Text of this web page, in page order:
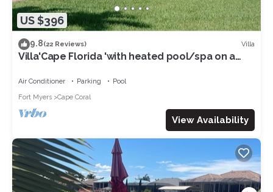
US $396
9.8(22 Reviews) Villa
Villa'Cape Florida 'with heated pool/spa on a
Air Conditioner Parking
Pool
Fort Myers
Cape Coral
View Availability